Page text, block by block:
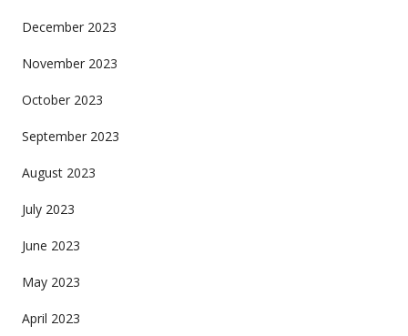
December 2023
November 2023
October 2023
September 2023
August 2023
July 2023
June 2023
May 2023
April 2023